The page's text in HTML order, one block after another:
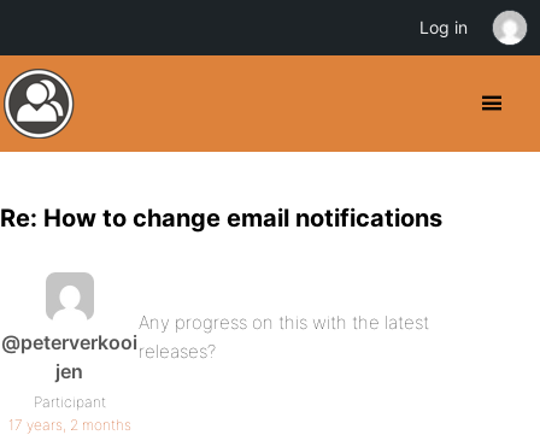
Re: How to change email notifications
@peterverkooi
jen
Participant
17 years, 2 months
Any progress on this with the latest
releases?
Log in